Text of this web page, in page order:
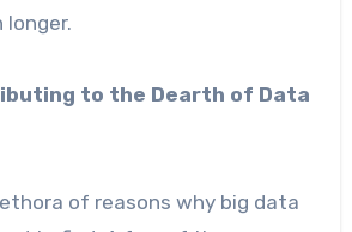
longer.
to the Dearth of Data
of reasons why big data